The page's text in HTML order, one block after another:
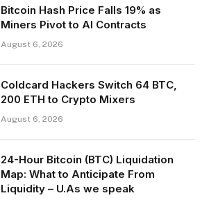
Bitcoin Hash Price Falls 19% as
Miners Pivot to AI Contracts
August 6, 2026
Coldcard Hackers Switch 64 BTC,
200 ETH to Crypto Mixers
August 6, 2026
24-Hour Bitcoin (BTC) Liquidation
Map: What to Anticipate From
Liquidity – U.As we speak